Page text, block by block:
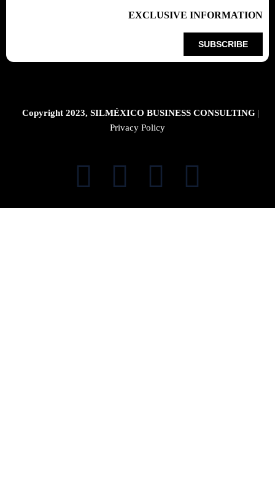
EXCLUSIVE INFORMATION
SUBSCRIBE
Copyright 2023, SILMÉXICO BUSINESS CONSULTING|
Privacy Policy